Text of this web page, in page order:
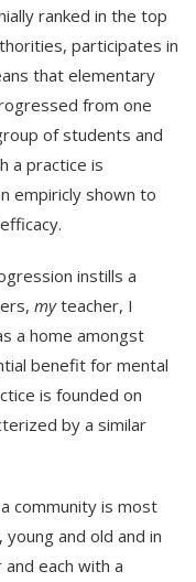
ranked in the top
participates in
that elementary
from one
of students and
a practice is
empiricly shown to
instills a
myteacher, I
a home amongst
benefit for mental
is founded on
by a similar
community is most
and old and in
each with a